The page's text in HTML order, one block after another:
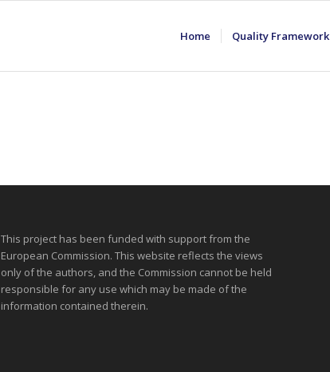
Home Quality Framework
This project has been funded with support from the
European Commission. This website reflects the views
only of the authors, and the Commission cannot be held
responsible for any use which may be made of the
information contained therein.